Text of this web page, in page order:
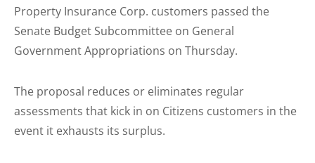
Property Insurance Corp. customers passed the
Senate Budget Subcommittee on General
Government Appropriations on Thursday.
The proposal reduces or eliminates regular
assessments that kick in on Citizens customers in the
event it exhausts its surplus.